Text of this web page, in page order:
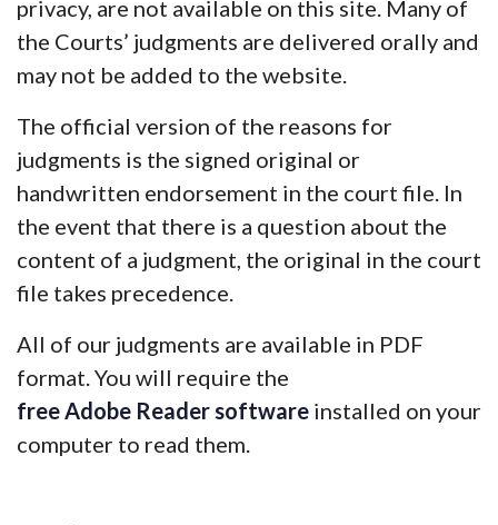
privacy, are not available on this site. Many of
the Courts’ judgments are delivered orally and
may not be added to the website.
The official version of the reasons for
judgments is the signed original or
handwritten endorsement in the court file. In
the event that there is a question about the
content of a judgment, the original in the court
file takes precedence.
All of our judgments are available in PDF
format. You will require the
free Adobe Reader software installed on your
computer to read them.